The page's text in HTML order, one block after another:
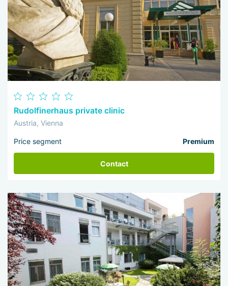
Rudolfinerhaus private clinic
Austria, Vienna
Price segment Premium
Contact